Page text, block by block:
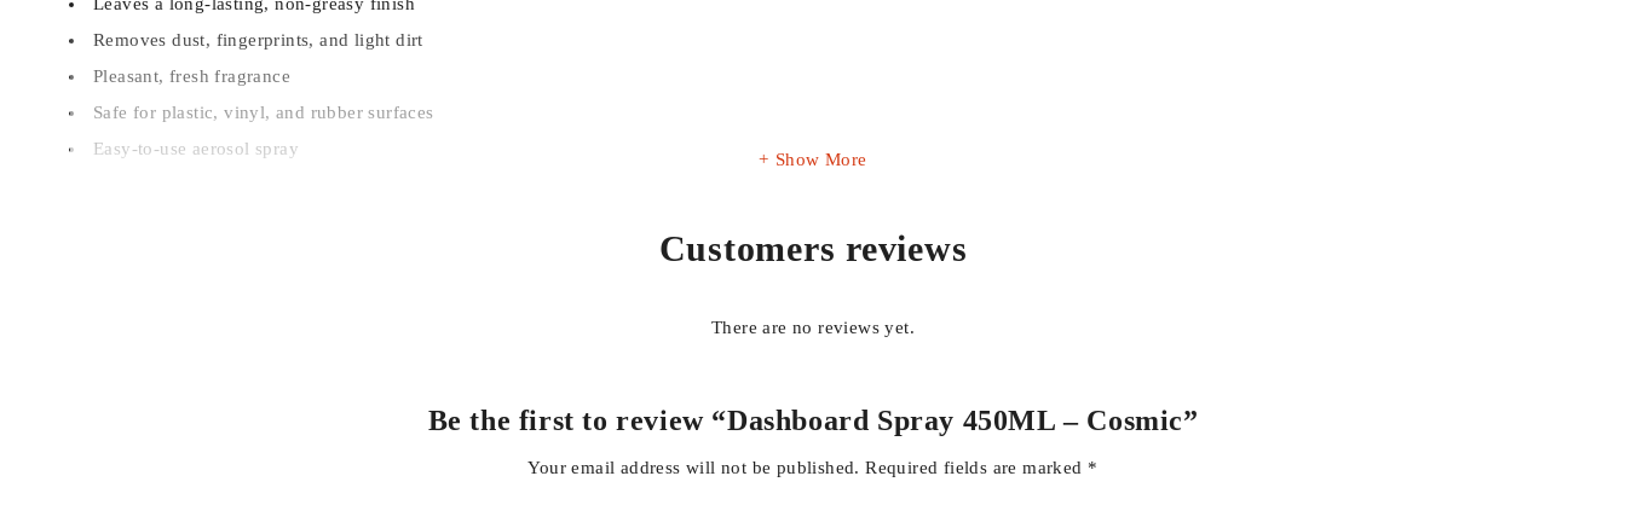
Leaves a long-lasting, non-greasy finish
Removes dust, fingerprints, and light dirt
Pleasant, fresh fragrance
Safe for plastic, vinyl, and rubber surfaces
Easy-to-use aerosol spray
Show More
Customers reviews
There are no reviews yet.
Be the first to review “Dashboard Spray 450ML – Cosmic”
Your email address will not be published. Required fields are marked *